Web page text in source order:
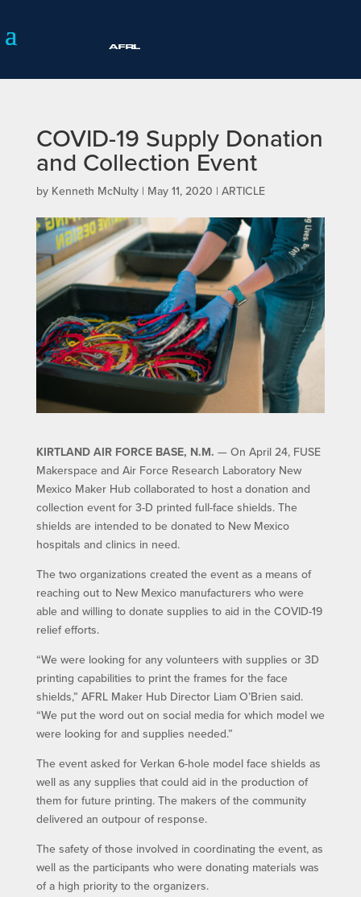
COVID-19 Supply Donation
and Collection Event
by Kenneth McNulty| May 11, 2020 | ARTICLE
KIRTLAND AIR FORCE BASE, N.M. — On April 24, FUSE
Makerspace and Air Force Research Laboratory New
Mexico Maker Hub collaborated to host a donation and
collection event for 3-D printed full-face shields. The
shields are intended to be donated to New Mexico
hospitals and clinics in need.
The two organizations created the event as a means of
reaching out to New Mexico manufacturers who were
able and willing to donate supplies to aid in the COVID-19
relief efforts.
“We were looking for any volunteers with supplies or 3D
printing capabilities to print the frames for the face
shields,” AFRL Maker Hub Director Liam O’Brien said.
“We put the word out on social media for which model we
were looking for and supplies needed.”
The event asked for Verkan 6-hole model face shields as
well as any supplies that could aid in the production of
them for future printing. The makers of the community
delivered an outpour of response.
The safety of those involved in coordinating the event, as
well as the participants who were donating materials was
of a high priority to the organizers.